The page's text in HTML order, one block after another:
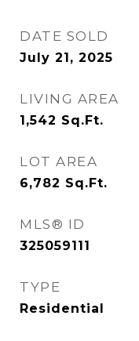
DATE SOLD
July 21, 2025
LIVING AREA
1,542 Sq.Ft.
LOT AREA
6,782 Sq.Ft.
MLS® ID
325059111
TYPE
Residential